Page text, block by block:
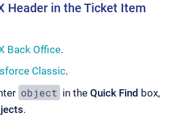
Header in the Ticket Item
Back Office.
Classic.
object in theQuick Find box,
.